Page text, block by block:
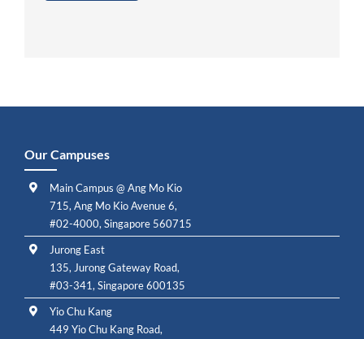
Our Campuses
Main Campus @ Ang Mo Kio
715, Ang Mo Kio Avenue 6,
#02-4000, Singapore 560715
Jurong East
135, Jurong Gateway Road,
#03-341, Singapore 600135
Yio Chu Kang
449 Yio Chu Kang Road,